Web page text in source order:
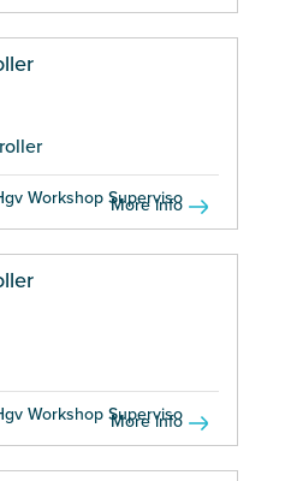
Workshop Supervisor...
More info
Workshop Supervisor...
More info